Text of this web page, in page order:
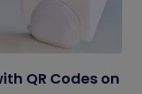
QR Codes on